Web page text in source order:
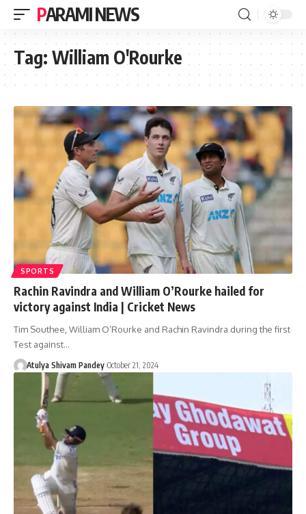
PARAMI NEWS
Tag: William O'Rourke
SPORTS
Rachin Ravindra and William O’Rourke hailed for
victory against India | Cricket News
Tim Southee, William O’Rourke and Rachin Ravindra during the first
Test against…
Atulya Shivam Pandey October 21, 2024